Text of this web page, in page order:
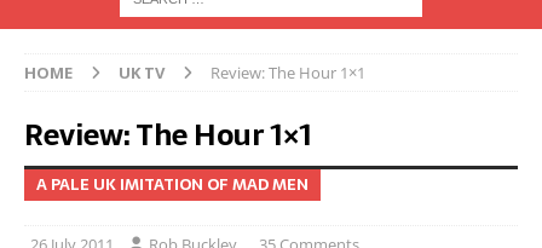
HOME UK TV Review: The Hour 1×1
Review: The Hour 1×1
A PALE UK IMITATION OF MAD MEN